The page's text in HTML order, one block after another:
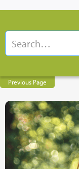
Previous Page